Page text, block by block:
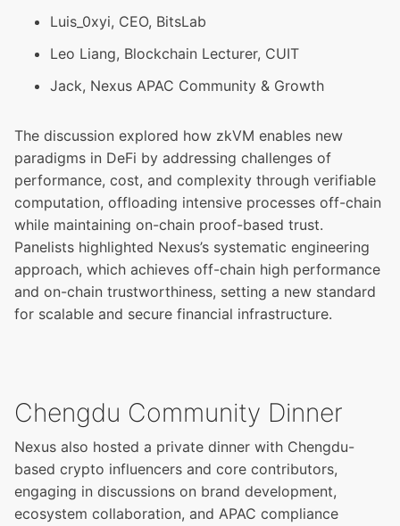
Luis_0xyi, CEO, BitsLab
Leo Liang, Blockchain Lecturer, CUIT
Jack, Nexus APAC Community & Growth
The discussion explored how zkVM enables new
paradigms in DeFi by addressing challenges of
performance, cost, and complexity through verifiable
computation, offloading intensive processes off-chain
while maintaining on-chain proof-based trust.
Panelists highlighted Nexus’s systematic engineering
approach, which achieves off-chain high performance
and on-chain trustworthiness, setting a new standard
for scalable and secure financial infrastructure.
Chengdu Community Dinner
Nexus also hosted a private dinner with Chengdu-
based crypto influencers and core contributors,
engaging in discussions on brand development,
ecosystem collaboration, and APAC compliance